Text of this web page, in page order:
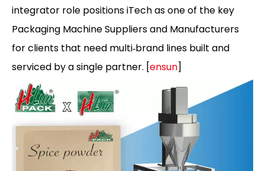
integrator role positions iTech as one of the key
Packaging Machine Suppliers and Manufacturers
for clients that need multi‑brand lines built and
serviced by a single partner. [ensun]